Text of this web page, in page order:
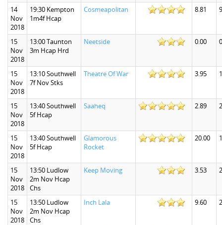
14
Nov
2018
19:30 Kempton
1m4f Hcap
Cosmeapolitan 8.81
15
Nov
2018
13:00 Taunton
3m Hcap Hrd
Neetside 0.00
15
Nov
2018
13:10 Southwell
7f Nov Stks
Theatre Of War 3.95
15
Nov
2018
13:40 Southwell
5f Hcap
Saaheq 2.89
15
Nov
2018
13:40 Southwell
5f Hcap
Glamorous
Rocket
20.00
15
Nov
2018
13:50 Ludlow
2m Nov Hcap
Chs
Keep Moving 3.53
15
Nov
2018
13:50 Ludlow
2m Nov Hcap
Chs
Inch Lala 9.60